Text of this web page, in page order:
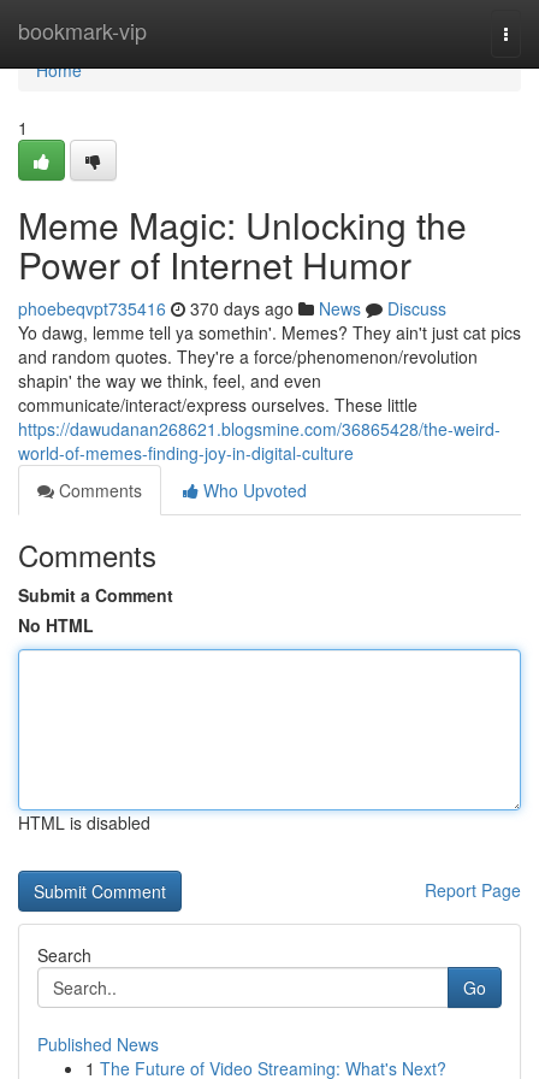
bookmark-vip
Home
Home
1
Meme Magic: Unlocking the
Power of Internet Humor
phoebeqvpt735416 370 days ago News
Discuss
Yo dawg, lemme tell ya somethin'. Memes? They ain't just cat pics
and random quotes. They're a force/phenomenon/revolution
shapin' the way we think, feel, and even
communicate/interact/express ourselves. These little
https://dawudanan268621.blogsmine.com/36865428/the-weird-
world-of-memes-finding-joy-in-digital-culture
Comments
Who Upvoted
Comments
Submit a Comment
No HTML
HTML is disabled
Report Page
Search
Go
Published News
1 The Future of Video Streaming: What's Next?